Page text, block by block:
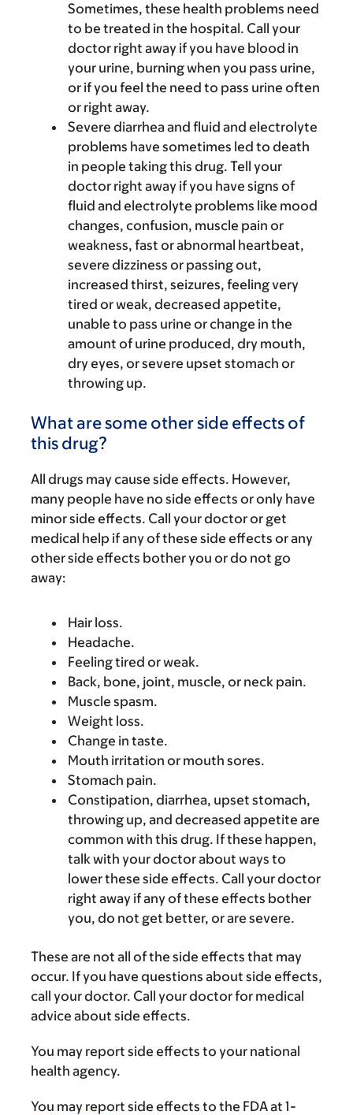
Sometimes, these health problems need
to be treated in the hospital. Call your
doctor right away if you have blood in
your urine, burning when you pass urine,
or if you feel the need to pass urine often
or right away.
Severe diarrhea and fluid and electrolyte
problems have sometimes led to death
in people taking this drug. Tell your
doctor right away if you have signs of
fluid and electrolyte problems like mood
changes, confusion, muscle pain or
weakness, fast or abnormal heartbeat,
severe dizziness or passing out,
increased thirst, seizures, feeling very
tired or weak, decreased appetite,
unable to pass urine or change in the
amount of urine produced, dry mouth,
dry eyes, or severe upset stomach or
throwing up.
What are some other side effects of
this drug?
All drugs may cause side effects. However,
many people have no side effects or only have
minor side effects. Call your doctor or get
medical help if any of these side effects or any
other side effects bother you or do not go
away:
Hair loss.
Headache.
Feeling tired or weak.
Back, bone, joint, muscle, or neck pain.
Muscle spasm.
Weight loss.
Change in taste.
Mouth irritation or mouth sores.
Stomach pain.
Constipation, diarrhea, upset stomach,
throwing up, and decreased appetite are
common with this drug. If these happen,
talk with your doctor about ways to
lower these side effects. Call your doctor
right away if any of these effects bother
you, do not get better, or are severe.
These are not all of the side effects that may
occur. If you have questions about side effects,
call your doctor. Call your doctor for medical
advice about side effects.
You may report side effects to your national
health agency.
You may report side effects to the FDA at 1-